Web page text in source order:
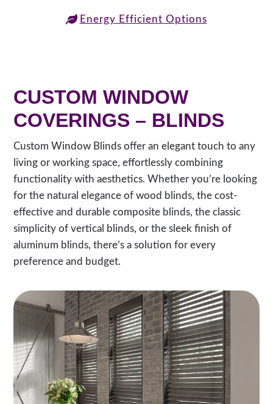
Energy Efficient Options
CUSTOM WINDOW
COVERINGS – BLINDS
Custom Window Blinds offer an elegant touch to any
living or working space, effortlessly combining
functionality with aesthetics. Whether you’re looking
for the natural elegance of wood blinds, the cost-
effective and durable composite blinds, the classic
simplicity of vertical blinds, or the sleek finish of
aluminum blinds, there’s a solution for every
preference and budget.